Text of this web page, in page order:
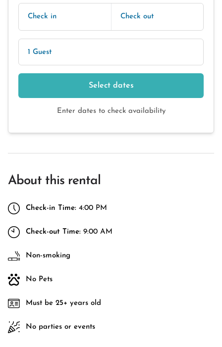
Check in Check out
1 Guest
Select dates
Enter dates to check availability
About this rental
Check-in Time: 4:00 PM
Check-out Time: 9:00 AM
Non-smoking
No Pets
Must be 25+ years old
No parties or events